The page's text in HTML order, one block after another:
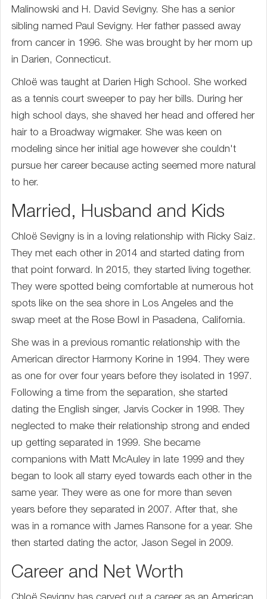
Malinowski and H. David Sevigny. She has a senior
sibling named Paul Sevigny. Her father passed away
from cancer in 1996. She was brought by her mom up
in Darien, Connecticut.
Chloë was taught at Darien High School. She worked
as a tennis court sweeper to pay her bills. During her
high school days, she shaved her head and offered her
hair to a Broadway wigmaker. She was keen on
modeling since her initial age however she couldn't
pursue her career because acting seemed more natural
to her.
Married, Husband and Kids
Chloë Sevigny is in a loving relationship with Ricky Saiz.
They met each other in 2014 and started dating from
that point forward. In 2015, they started living together.
They were spotted being comfortable at numerous hot
spots like on the sea shore in Los Angeles and the
swap meet at the Rose Bowl in Pasadena, California.
She was in a previous romantic relationship with the
American director Harmony Korine in 1994. They were
as one for over four years before they isolated in 1997.
Following a time from the separation, she started
dating the English singer, Jarvis Cocker in 1998. They
neglected to make their relationship strong and ended
up getting separated in 1999. She became
companions with Matt McAuley in late 1999 and they
began to look all starry eyed towards each other in the
same year. They were as one for more than seven
years before they separated in 2007. After that, she
was in a romance with James Ransone for a year. She
then started dating the actor, Jason Segel in 2009.
Career and Net Worth